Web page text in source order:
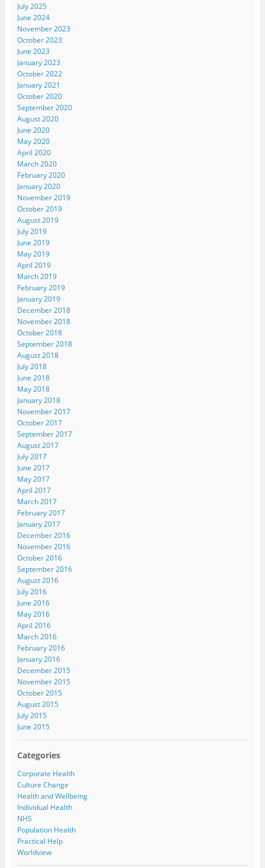
July 2025
June 2024
November 2023
October 2023
June 2023
January 2023
October 2022
January 2021
October 2020
September 2020
August 2020
June 2020
May 2020
April 2020
March 2020
February 2020
January 2020
November 2019
October 2019
August 2019
July 2019
June 2019
May 2019
April 2019
March 2019
February 2019
January 2019
December 2018
November 2018
October 2018
September 2018
August 2018
July 2018
June 2018
May 2018
January 2018
November 2017
October 2017
September 2017
August 2017
July 2017
June 2017
May 2017
April 2017
March 2017
February 2017
January 2017
December 2016
November 2016
October 2016
September 2016
August 2016
July 2016
June 2016
May 2016
April 2016
March 2016
February 2016
January 2016
December 2015
November 2015
October 2015
August 2015
July 2015
June 2015
Categories
Corporate Health
Culture Change
Health and Wellbeing
Individual Health
NHS
Population Health
Practical Help
Worldview